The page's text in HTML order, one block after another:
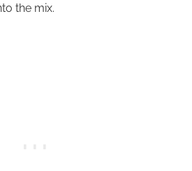
the mix.